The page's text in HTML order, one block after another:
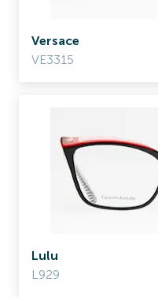
Versace
VE3315
Lulu
L929